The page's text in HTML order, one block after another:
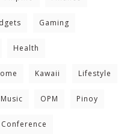
Gaming
Health
Kawaii Lifestyle
Music OPM Pinoy